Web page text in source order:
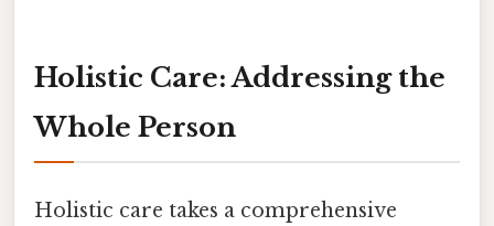
Holistic Care: Addressing the
Whole Person
Holistic care takes a comprehensive